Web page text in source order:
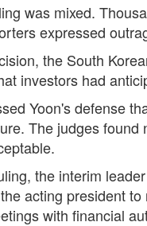
was mixed.
expressed
the South
investors had
Yoon's defense
The judges
the interim
acting president
with financial